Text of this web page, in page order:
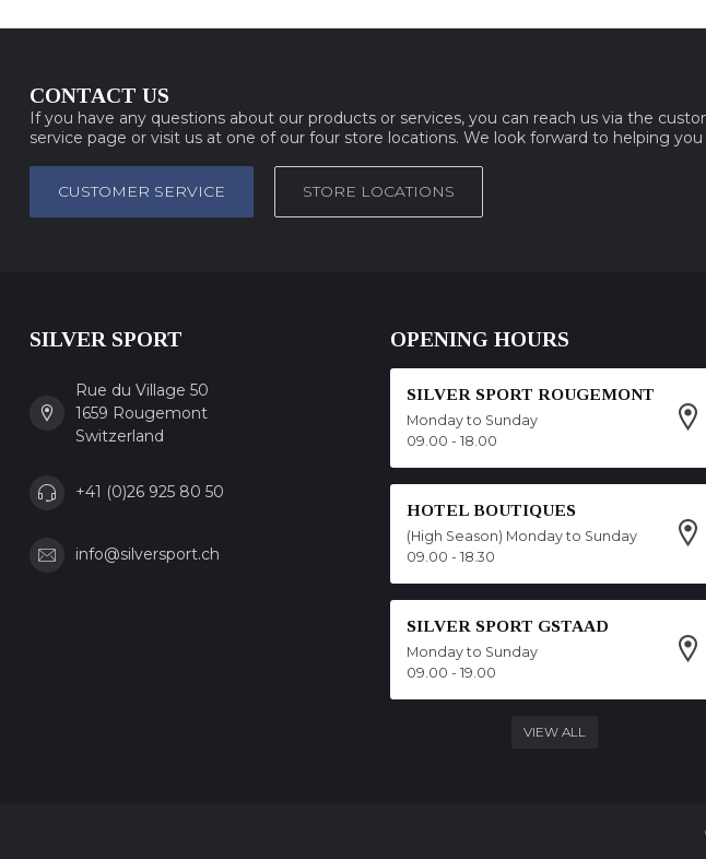
CONTACT US
If you have any questions about our products or services, you can reach us via the
service page or visit us at one of our four store locations. We look forward to helping you
CUSTOMER SERVICE STORE LOCATIONS
SILVER SPORT
Rue du Village 50
1659 Rougemont
Switzerland
+41 (0)26 925 80 50
info@silversport.ch
OPENING HOURS
SILVER SPORT ROUGEMONT
Monday to Sunday
09.00 - 18.00
HOTEL BOUTIQUES
(High Season) Monday to Sunday
09.00 - 18.30
SILVER SPORT GSTAAD
Monday to Sunday
09.00 - 19.00
VIEW ALL